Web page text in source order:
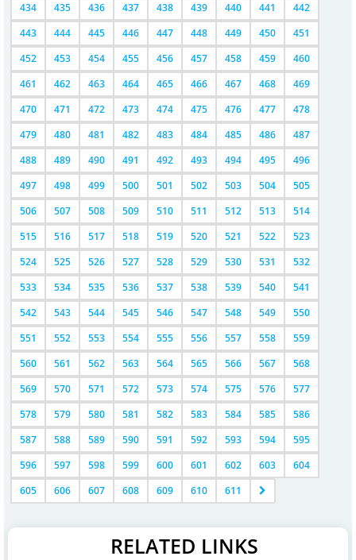
434
435 436 437 438 439 440 441
442
443
444 445 446 447 448 449 450
451
452
453 454 455 456 457 458 459
460
461
462 463 464 465 466 467 468
469
470
471 472 473 474 475 476 477
478
479
480 481 482 483 484 485 486
487
488
489 490 491 492 493 494 495
496
497
498 499 500 501 502 503 504
505
506
507 508 509 510 511 512 513
514
515
516 517 518 519 520 521 522
523
524
525 526 527 528 529 530 531
532
533
534 535 536 537 538 539 540
541
542
543 544 545 546 547 548 549
550
551
552 553 554 555 556 557 558
559
560
561 562 563 564 565 566 567
568
569
570 571 572 573 574 575 576
577
578
579 580 581 582 583 584 585
586
587
588 589 590 591 592 593 594
595
596
597 598 599 600 601 602 603
604
605
606 607 608 609 610 611
RELATED LINKS